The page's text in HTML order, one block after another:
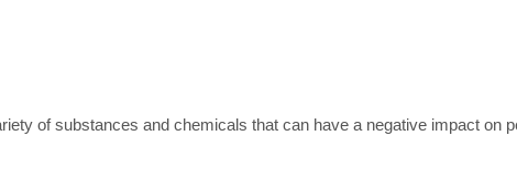
of substances and chemicals that can have a negative impact on